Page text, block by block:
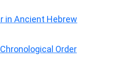
in Ancient Hebrew
Order